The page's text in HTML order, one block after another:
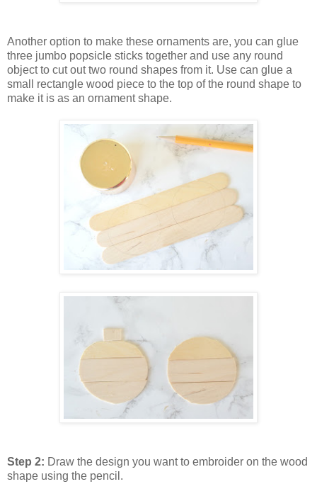
Another option to make these ornaments are, you can glue
three jumbo popsicle sticks together and use any round
object to cut out two round shapes from it. Use can glue a
small rectangle wood piece to the top of the round shape to
make it is as an ornament shape.
Step 2: Draw the design you want to embroider on the wood
shape using the pencil.